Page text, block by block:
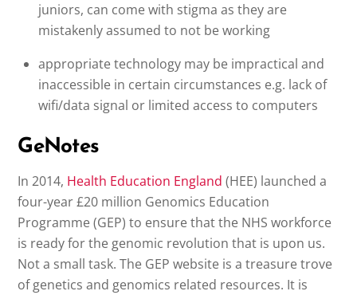
juniors, can come with stigma as they are
mistakenly assumed to not be working
appropriate technology may be impractical and
inaccessible in certain circumstances e.g. lack of
wifi/data signal or limited access to computers
GeNotes
In 2014, Health Education England (HEE) launched a
four-year £20 million Genomics Education
Programme (GEP) to ensure that the NHS workforce
is ready for the genomic revolution that is upon us.
Not a small task. The GEP website is a treasure trove
of genetics and genomics related resources. It is